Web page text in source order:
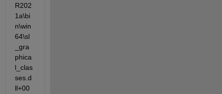
R202
1a\bi
n\win
64\sl
_gra
phica
l_clas
ses.d
ll+00